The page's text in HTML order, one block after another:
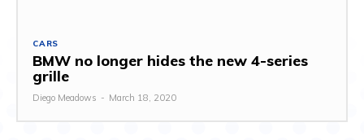
CARS
BMW no longer hides the new 4-series
grille
Diego Meadows - March 18, 2020